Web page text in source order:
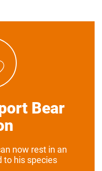
Bear
now rest in an
to his species